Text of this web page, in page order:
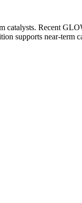
Recent
supports near-term